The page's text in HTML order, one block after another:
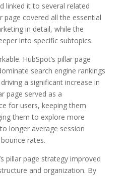
linked it to several related
page covered all the essential
in detail, while the
into specific subtopics.
HubSpot’s pillar page
search engine rankings
a significant increase in
page served as a
for users, keeping them
them to explore more
longer average session
rates.
pillar page strategy improved
and organization. By